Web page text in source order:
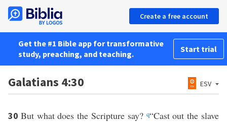
Create a free account
Get the #1 Bible app for transformative
study, preaching, and teaching.
Start trial
Galatians 4:30 ESV
30 But what does the Scripture say? q“Cast out the slave